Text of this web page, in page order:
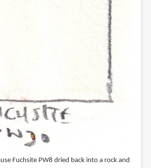
Fuchsite PW8 dried back into a rock and